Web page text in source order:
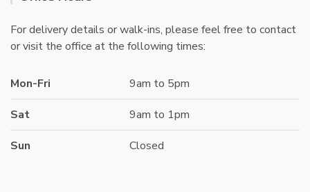
For delivery details or walk-ins, please feel free to contact
or visit the office at the following times:
Mon-Fri 9am to 5pm
Sat 9am to 1pm
Sun Closed